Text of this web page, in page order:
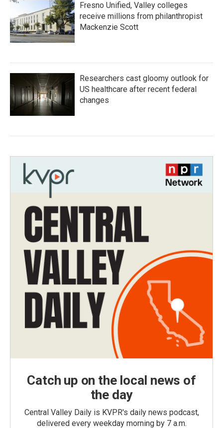
Fresno Unified, Valley colleges
receive millions from philanthropist
Mackenzie Scott
Researchers cast gloomy outlook for
US healthcare after recent federal
changes
Catch up on the local news of
the day
Central Valley Daily is KVPR's daily news podcast,
delivered every weekday morning by 7 a.m.